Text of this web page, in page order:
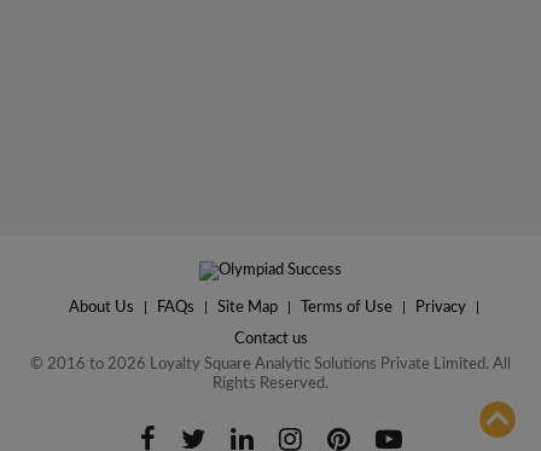
About Us FAQs Site Map Terms of Use Privacy
Contact us
© 2016 to 2026 Loyalty Square Analytic Solutions Private Limited. All
Rights Reserved.